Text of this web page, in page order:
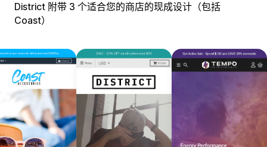
District 附带 3 个适合您的商店的现成设计（包括
Coast）